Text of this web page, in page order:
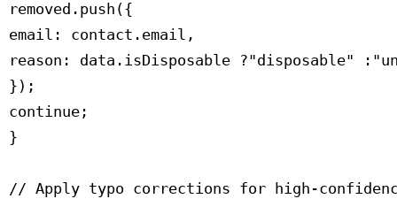
removed.push({
email: contact.email,
reason: data.isDisposable ?"disposable"
});
continue;
}
// Apply typo corrections for high-